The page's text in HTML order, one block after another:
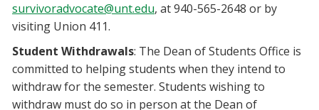
survivoradvocate@unt.edu, at 940-565-2648 or by
visiting Union 411.
Student Withdrawals: The Dean of Students Office is
committed to helping students when they intend to
withdraw for the semester. Students wishing to
withdraw must do so in person at the Dean of